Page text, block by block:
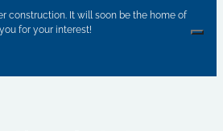
construction. It will soon be the home of
you for your interest!